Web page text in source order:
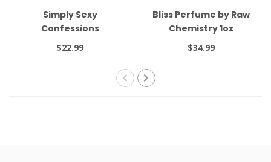
Simply Sexy
Confessions
Pheromone Oil Roll On
$22.99
Bliss Perfume by Raw
Chemistry 1oz
$34.99